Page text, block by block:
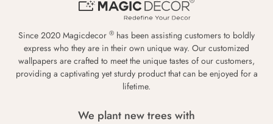
Since 2020 Magicdecor ® has been assisting customers to boldly
express who they are in their own unique way. Our customized
wallpapers are crafted to meet the unique tastes of our customers,
providing a captivating yet sturdy product that can be enjoyed for a
lifetime.
We plant new trees with